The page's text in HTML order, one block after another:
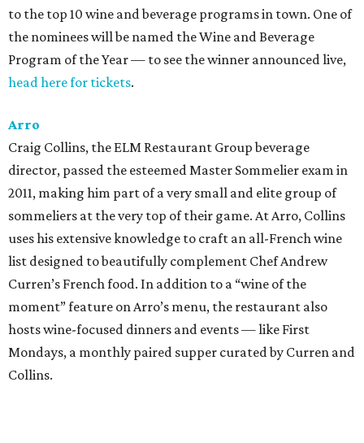
to the top 10 wine and beverage programs in town. One of
the nominees will be named the Wine and Beverage
Program of the Year — to see the winner announced live,
head here for tickets.
Arro
Craig Collins, the ELM Restaurant Group beverage
director, passed the esteemed Master Sommelier exam in
2011, making him part of a very small and elite group of
sommeliers at the very top of their game. At Arro, Collins
uses his extensive knowledge to craft an all-French wine
list designed to beautifully complement Chef Andrew
Curren’s French food. In addition to a “wine of the
moment” feature on Arro’s menu, the restaurant also
hosts wine-focused dinners and events — like First
Mondays, a monthly paired supper curated by Curren and
Collins.